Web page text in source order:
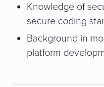
Knowledge of
secure coding
Background in
platform